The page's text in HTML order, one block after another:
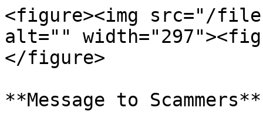
<figure><img src="/
alt=""
</figure>
**Message to Scammers**